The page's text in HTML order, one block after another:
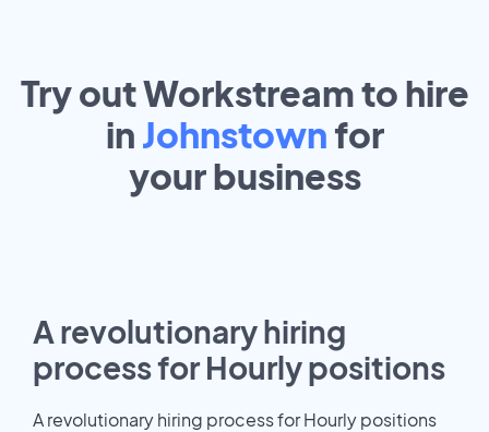
Try out Workstream to hire
in Johnstown for
yourbusiness
A revolutionary hiring
process for Hourly positions
A revolutionary hiring process for Hourly positions